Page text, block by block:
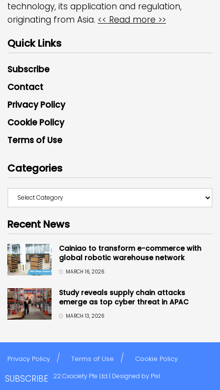
technology, its application and regulation,
originating from Asia. << Read more >>
Quick Links
Subscribe
Contact
Privacy Policy
Cookie Policy
Terms of Use
Categories
Recent News
Cainiao to transform e-commerce with
global robotic warehouse network
MARCH 16, 2026
Study reveals supply chain attacks
emerge as top cyber threat in APAC
MARCH 13, 2026
Privacy Policy Terms of Use Cookie Policy
Copyright © 2022 Cxociety Pte Ltd | Designed by Pixl
SUBSCRIBE